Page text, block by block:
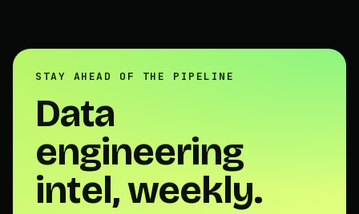
STAY AHEAD OF THE PIPELINE
Data
engineering
intel, weekly.